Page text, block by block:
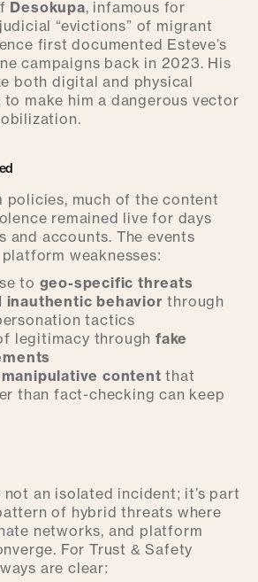
Desokupa, infamous for
“evictions” of migrant
first documented Esteve’s
campaigns back in 2023. His
both digital and physical
make him a dangerous vector
policies, much of the content
remained live for days
and accounts. The events
weaknesses:
to geo-specific threats
inauthentic behavior through
tactics
legitimacy through fake
content that
than fact-checking can keep
not an isolated incident; it’s part
of hybrid threats where
networks, and platform
For Trust & Safety
are clear: